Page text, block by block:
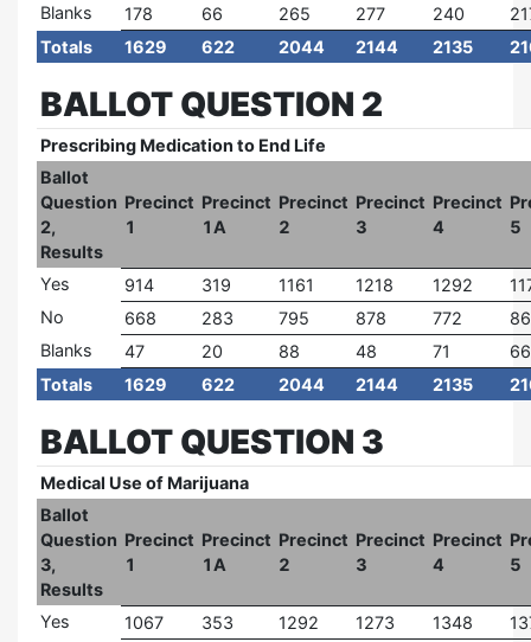
Blanks
178 66 265 277 240
Totals
1629 622 2044 2144 2135
BALLOT QUESTION 2
Prescribing Medication to End Life
Ballot
Question
2,
Results
Precinct
1
Precinct
1A
Precinct
2
Precinct
3
Precinct
4
5
Yes 914 319 1161 1218 1292
No
668 283 795 878 772
Blanks
47 20 88 48 71
66
Totals
1629 622 2044 2144 2135
BALLOT QUESTION 3
Medical Use of Marijuana
Ballot
Question
3,
Results
Precinct
1
Precinct
1A
Precinct
2
Precinct
3
Precinct
4
5
Yes 1067 353 1292 1273 1348